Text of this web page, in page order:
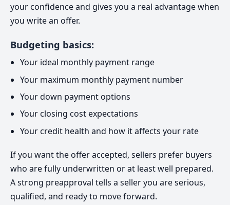
your confidence and gives you a real advantage when
you write an offer.
Budgeting basics:
Your ideal monthly payment range
Your maximum monthly payment number
Your down payment options
Your closing cost expectations
Your credit health and how it affects your rate
If you want the offer accepted, sellers prefer buyers
who are fully underwritten or at least well prepared.
A strong preapproval tells a seller you are serious,
qualified, and ready to move forward.